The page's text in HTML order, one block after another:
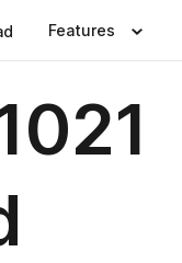
Features